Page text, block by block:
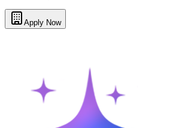
Apply Now